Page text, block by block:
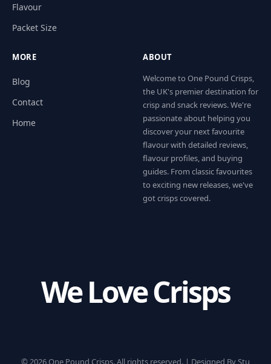
Flavour
Packet Size
MORE
Blog
Contact
Home
ABOUT
Welcome to One Pound Crisps,
the UK's premier destination for
crisp and snack reviews. We're
passionate about helping you
discover your next favourite
flavour with detailed reviews,
flavour profiles, and buying
guides. From classic favourites
to exciting new releases, we've
got crisps covered.
We Love Crisps
© 2026 One Pound Crisps. All rights reserved. | Designed By Stu